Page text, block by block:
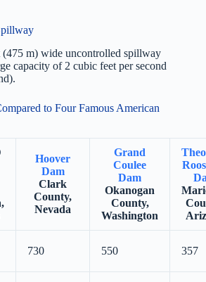
(475 m) wide uncontrolled spillway
capacity of 2 cubic feet per second
to Four Famous American
Hoover
Dam
Clark
County,
Nevada
Grand
Coulee
Dam
Okanogan
County,
Washington
730 550 357